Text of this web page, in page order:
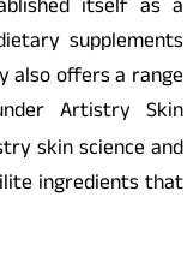
itself as a
supplements
also offers a range
Artistry Skin
skin science and
ingredients that